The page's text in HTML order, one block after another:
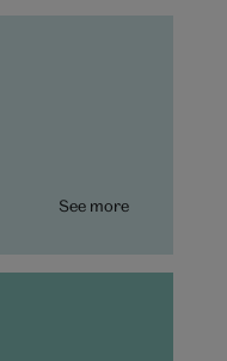
See more